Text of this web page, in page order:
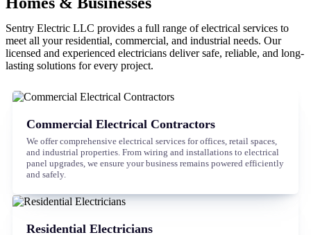
Sentry Electric LLC provides a full range of electrical services to
meet all your residential, commercial, and industrial needs. Our
licensed and experienced electricians deliver safe, reliable, and long-
lasting solutions for every project.
Commercial Electrical Contractors
We offer comprehensive electrical services for offices, retail spaces,
and industrial properties. From wiring and installations to electrical
panel upgrades, we ensure your business remains powered efficiently
and safely.
Residential Electricians